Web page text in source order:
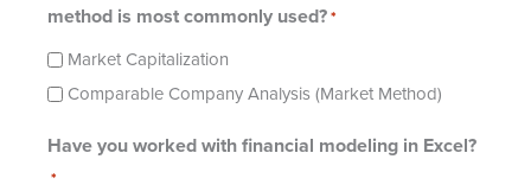
method is most commonly used?*
Market Capitalization
Comparable Company Analysis (Market Method)
Have you worked with financial modeling in Excel?
*